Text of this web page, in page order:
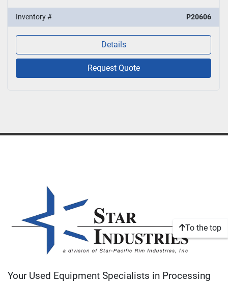
Inventory # P20606
Details
Request Quote
To the top
Your Used Equipment Specialists in Processing